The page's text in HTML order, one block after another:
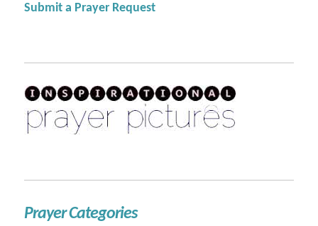
Submit a Prayer Request
Prayer Categories